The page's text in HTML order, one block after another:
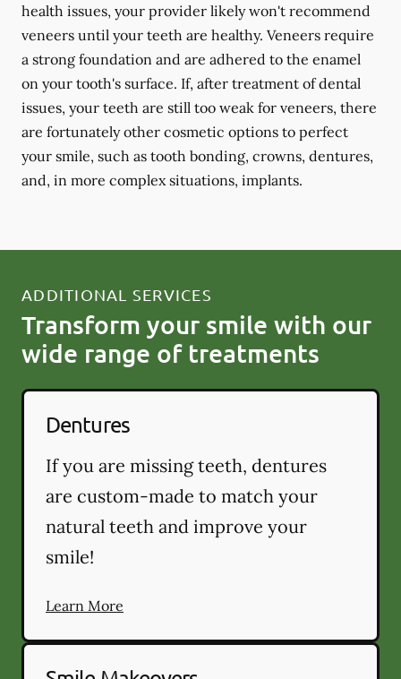
health issues, your provider likely won't recommend
veneers until your teeth are healthy. Veneers require
a strong foundation and are adhered to the enamel
on your tooth's surface. If, after treatment of dental
issues, your teeth are still too weak for veneers, there
are fortunately other cosmetic options to perfect
your smile, such as tooth bonding, crowns, dentures,
and, in more complex situations, implants.
ADDITIONAL SERVICES
Transform your smile with our
wide range of treatments
Dentures
If you are missing teeth, dentures
are custom-made to match your
natural teeth and improve your
smile!
Learn More